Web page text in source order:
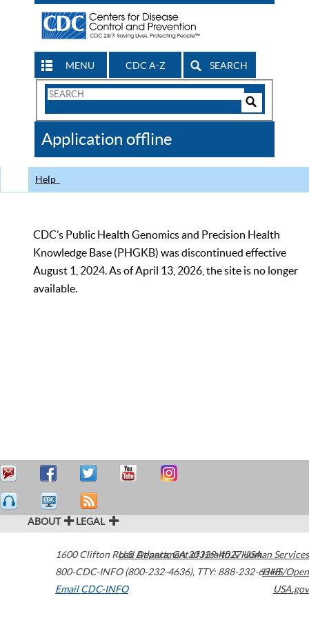
MENU CDC A-Z SEARCH
Search
CDC
Application offline
Help
CDC’s Public Health Genomics and Precision Health
Knowledge Base (PHGKB) was discontinued effective
August 1, 2024. As of April 13, 2026, the site is no longer
available.
ABOUT LEGAL
1600 Clifton Road Atlanta,GA30329-4027USA
800-CDC-INFO (800-232-4636), TTY: 888-232-6348
Email CDC-INFO
U.S. Department of Health & Human Services
HHS/Open
USA.gov